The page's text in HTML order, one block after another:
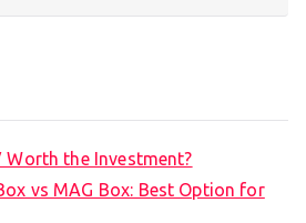
Worth the Investment?
vs MAG Box: Best Option for